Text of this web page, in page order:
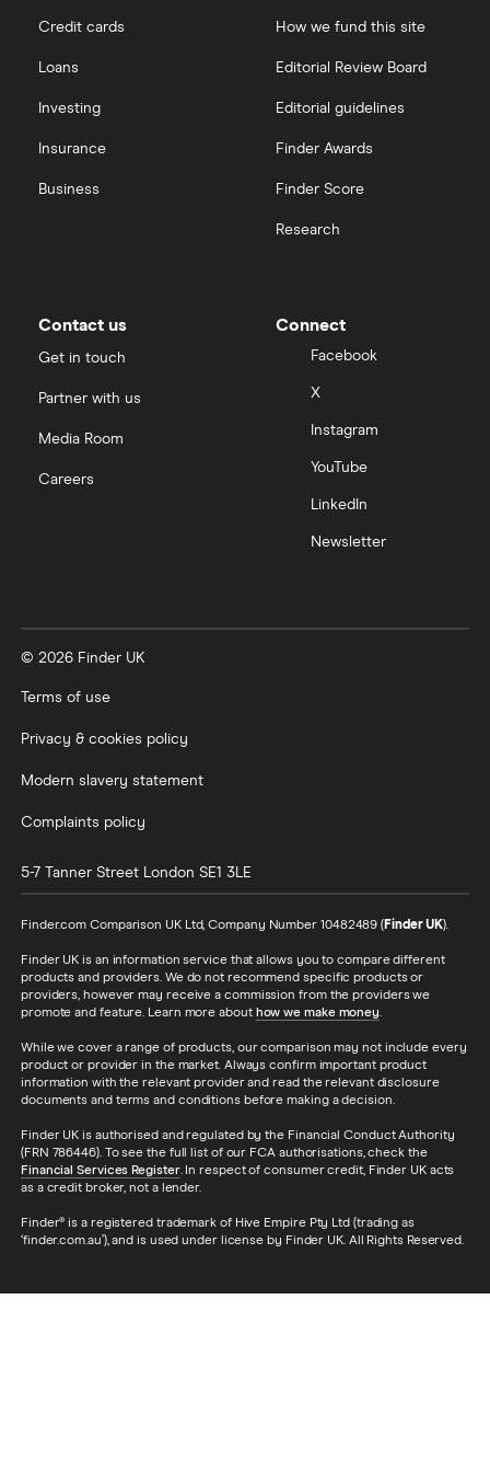
All platforms
InvestEngine vs Trading 212
Moneybox vs Vanguard
Nutmeg vs Moneybox
Trading 212 vs interactive investor (ii)
Wealthify vs Moneybox
Credit cards
Loans
Investing
Insurance
Business
How we fund this site
Editorial Review Board
Editorial guidelines
Finder Awards
Finder Score
Research
Contact us
Get in touch
Partner with us
Media Room
Careers
Connect
Facebook
X
Instagram
YouTube
LinkedIn
Newsletter
© 2026 Finder UK
Terms of use
Privacy & cookies policy
Modern slavery statement
Complaints policy
5-7 Tanner Street London SE1 3LE
Finder.com Comparison UK Ltd, Company Number 10482489 (Finder UK).
Finder UK is an information service that allows you to compare different
products and providers. We do not recommend specific products or
providers, however may receive a commission from the providers we
promote and feature. Learn more about how we make money.
While we cover a range of products, our comparison may not include every
product or provider in the market. Always confirm important product
information with the relevant provider and read the relevant disclosure
documents and terms and conditions before making a decision.
Finder UK is authorised and regulated by the Financial Conduct Authority
(FRN 786446). To see the full list of our FCA authorisations, check the
Financial Services Register. In respect of consumer credit, Finder UK acts
as a credit broker, not a lender.
Finder® is a registered trademark of Hive Empire Pty Ltd (trading as
‘finder.com.au’), and is used under license by Finder UK. All Rights Reserved.